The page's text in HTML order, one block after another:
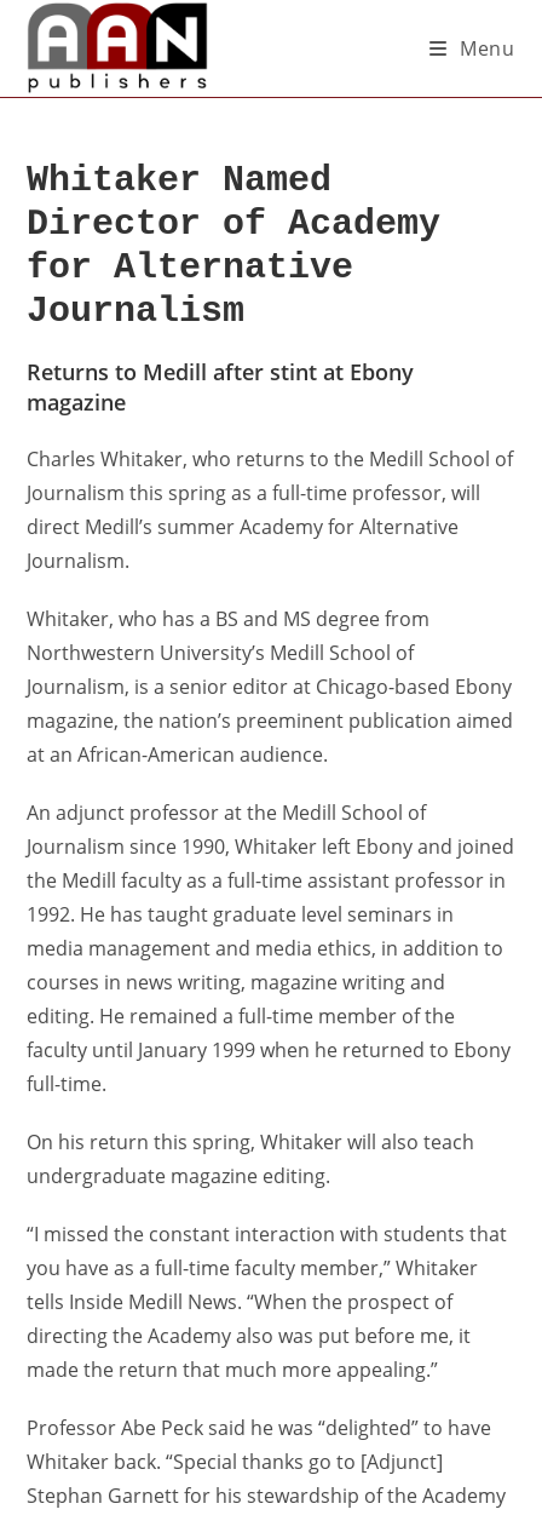
Menu
Whitaker Named
Director of Academy
for Alternative
Journalism
Returns to Medill after stint at Ebony
magazine
Charles Whitaker, who returns to the Medill School of
Journalism this spring as a full-time professor, will
direct Medill’s summer Academy for Alternative
Journalism.
Whitaker, who has a BS and MS degree from
Northwestern University’s Medill School of
Journalism, is a senior editor at Chicago-based Ebony
magazine, the nation’s preeminent publication aimed
at an African-American audience.
An adjunct professor at the Medill School of
Journalism since 1990, Whitaker left Ebony and joined
the Medill faculty as a full-time assistant professor in
1992. He has taught graduate level seminars in
media management and media ethics, in addition to
courses in news writing, magazine writing and
editing. He remained a full-time member of the
faculty until January 1999 when he returned to Ebony
full-time.
On his return this spring, Whitaker will also teach
undergraduate magazine editing.
“I missed the constant interaction with students that
you have as a full-time faculty member,” Whitaker
tells Inside Medill News. “When the prospect of
directing the Academy also was put before me, it
made the return that much more appealing.”
Professor Abe Peck said he was “delighted” to have
Whitaker back. “Special thanks go to [Adjunct]
Stephan Garnett for his stewardship of the Academy